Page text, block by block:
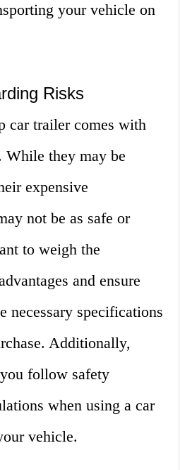
your vehicle on
Risks
car trailer comes with
While they may be
expensive
not be as safe or
to weigh the
and ensure
necessary specifications
Additionally,
follow safety
when using a car
vehicle.